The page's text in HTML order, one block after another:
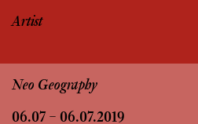
Artist
Neo Geography
06.07 – 06.07.2019